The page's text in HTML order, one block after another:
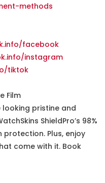
methods
facebook
instagram
tiktok
Film
pristine and
ShieldPro’s 98%
Plus, enjoy
come with it. Book